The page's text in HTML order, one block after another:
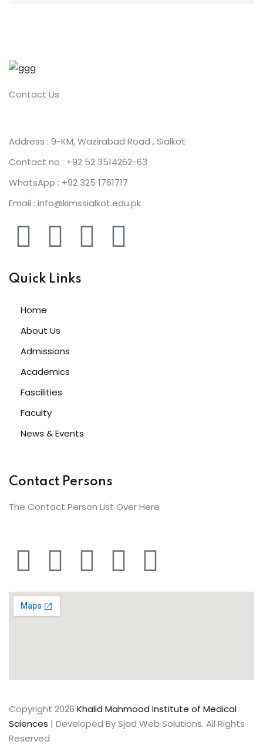
Contact Us
Address : 9-KM, Wazirabad Road , Sialkot
Contact no : +92 52 3514262-63
WhatsApp : +92 325 1761717
Email : info@kimssialkot.edu.pk
Quick Links
Home
About Us
Admissions
Academics
Fascilities
Faculty
News & Events
Contact Persons
The Contact Person List Over Here
Copyright 2026 Khalid Mahmood Institute of Medical
Sciences | Developed By Sjad Web Solutions. All Rights
Reserved